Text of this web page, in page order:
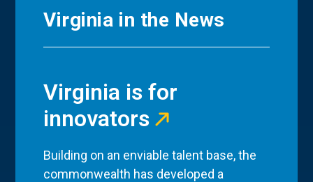
Virginia in the News
Virginia is for
innovators
Building on an enviable talent base, the
commonwealth has developed a